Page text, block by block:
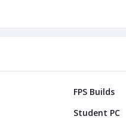
FPS Builds
Student PC